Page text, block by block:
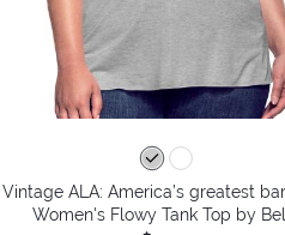
Vintage ALA: America’s greatest
Women's Flowy Tank Top by